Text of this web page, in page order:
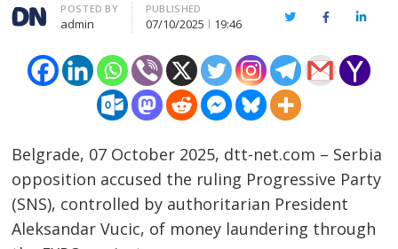
Author
POSTED BY
admin
PUBLISHED
07/10/2025 19:46 TwitterFacebook
Belgrade, 07 October 2025, dtt-net.com – Serbia
opposition accused the ruling Progressive Party
(SNS), controlled by authoritarian President
Aleksandar Vucic, of money laundering through